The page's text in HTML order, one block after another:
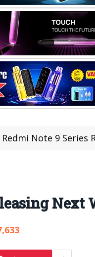
Redmi Note 9 Series
Next